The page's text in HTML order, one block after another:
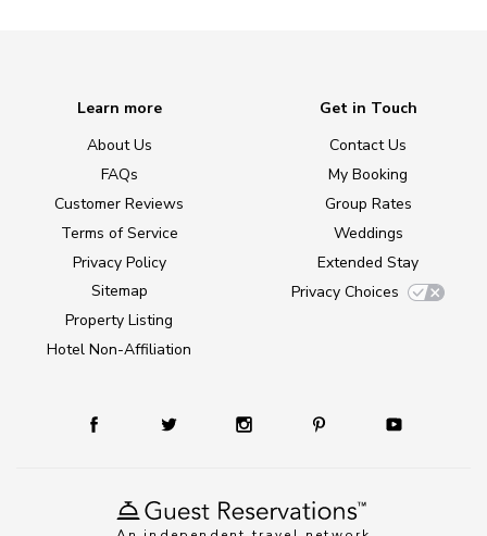
Learn more
About Us
FAQs
Customer Reviews
Terms of Service
Privacy Policy
Sitemap
Property Listing
Hotel Non-Affiliation
Get in Touch
Contact Us
My Booking
Group Rates
Weddings
Extended Stay
Privacy Choices